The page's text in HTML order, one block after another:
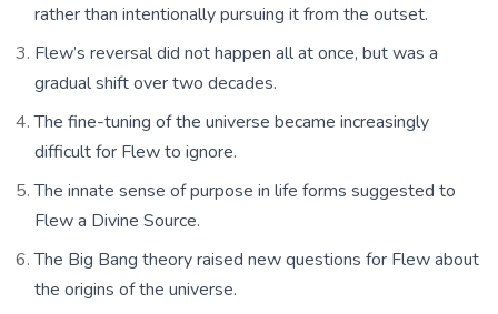
rather than intentionally pursuing it from the outset.
Flew’s reversal did not happen all at once, but was a
gradual shift over two decades.
The fine-tuning of the universe became increasingly
difficult for Flew to ignore.
The innate sense of purpose in life forms suggested to
Flew a Divine Source.
The Big Bang theory raised new questions for Flew about
the origins of the universe.